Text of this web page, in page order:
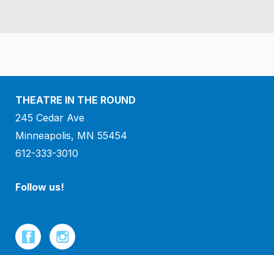
THEATRE IN THE ROUND
245 Cedar Ave
Minneapolis, MN 55454
612-333-3010
Follow us!